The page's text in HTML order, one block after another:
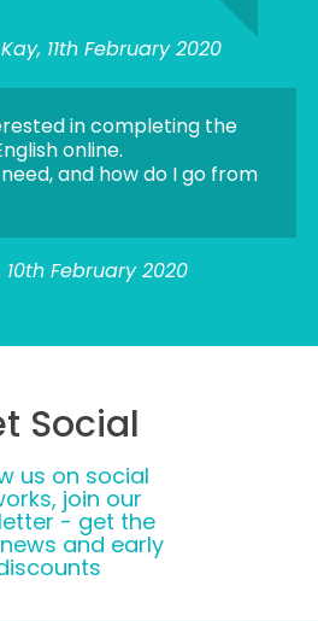
Kay, 11th February 2020
in completing the
online.
and how do I go from
10th February 2020
Social
us on social
join our
- get the
and early